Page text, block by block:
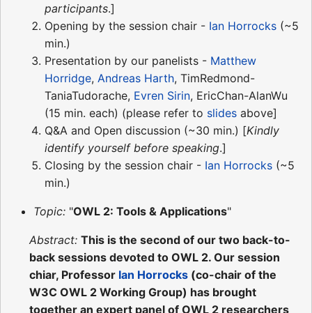
participants.]
Opening by the session chair - Ian Horrocks (~5
min.)
Presentation by our panelists - Matthew
Horridge, Andreas Harth, TimRedmond-
TaniaTudorache, Evren Sirin, EricChan-AlanWu
(15 min. each) (please refer to slides above]
Q&A and Open discussion (~30 min.) [Kindly
identify yourself before speaking.]
Closing by the session chair - Ian Horrocks (~5
min.)
Topic: "OWL 2: Tools & Applications"
Abstract: This is the second of our two back-to-
back sessions devoted to OWL 2. Our session
chiar, Professor Ian Horrocks(co-chair of the
W3C OWL 2 Working Group) has brought
together an expert panel of OWL 2 researchers